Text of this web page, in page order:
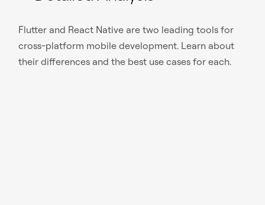
Flutter and React Native are two leading tools for
cross-platform mobile development. Learn about
their differences and the best use cases for each.